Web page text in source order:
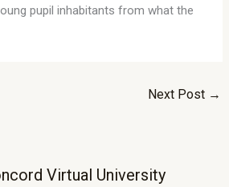
pupil inhabitants from what the
Next Post →
Virtual University